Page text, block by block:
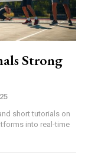
Strong
short tutorials on
into real-time